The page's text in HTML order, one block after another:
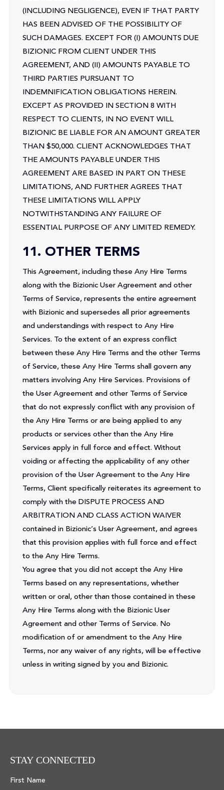
(INCLUDING NEGLIGENCE), EVEN IF THAT PARTY
HAS BEEN ADVISED OF THE POSSIBILITY OF
SUCH DAMAGES. EXCEPT FOR (I) AMOUNTS DUE
BIZIONIC FROM CLIENT UNDER THIS
AGREEMENT, AND (II) AMOUNTS PAYABLE TO
THIRD PARTIES PURSUANT TO
INDEMNIFICATION OBLIGATIONS HEREIN.
EXCEPT AS PROVIDED IN SECTION 8 WITH
RESPECT TO CLIENTS, IN NO EVENT WILL
BIZIONIC BE LIABLE FOR AN AMOUNT GREATER
THAN $50,000. CLIENT ACKNOWLEDGES THAT
THE AMOUNTS PAYABLE UNDER THIS
AGREEMENT ARE BASED IN PART ON THESE
LIMITATIONS, AND FURTHER AGREES THAT
THESE LIMITATIONS WILL APPLY
NOTWITHSTANDING ANY FAILURE OF
ESSENTIAL PURPOSE OF ANY LIMITED REMEDY.
11. OTHER TERMS
This Agreement, including these Any Hire Terms
along with the Bizionic User Agreement and other
Terms of Service, represents the entire agreement
with Bizionic and supersedes all prior agreements
and understandings with respect to Any Hire
Services. To the extent of an express conflict
between these Any Hire Terms and the other Terms
of Service, these Any Hire Terms shall govern any
matters involving Any Hire Services. Provisions of
the User Agreement and other Terms of Service
that do not expressly conflict with any provision of
the Any Hire Terms or are being applied to any
products or services other than the Any Hire
Services apply in full force and effect. Without
voiding or affecting the applicability of any other
provision of the User Agreement to the Any Hire
Terms, Client specifically reiterates its agreement to
comply with the DISPUTE PROCESS AND
ARBITRATION AND CLASS ACTION WAIVER
contained in Bizionic’s User Agreement, and agrees
that this provision applies with full force and effect
to the Any Hire Terms.
You agree that you did not accept the Any Hire
Terms based on any representations, whether
written or oral, other than those contained in these
Any Hire Terms along with the Bizionic User
Agreement and other Terms of Service. No
modification of or amendment to the Any Hire
Terms, nor any waiver of any rights, will be effective
unless in writing signed by you and Bizionic.
STAY CONNECTED
First Name